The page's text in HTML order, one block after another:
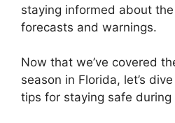
staying informed about
forecasts and warnings.
Now that we’ve covered
season in Florida, let’s
tips for staying safe during